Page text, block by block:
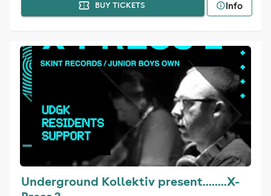
BUY TICKETS Info
Underground Kollektiv present........X-